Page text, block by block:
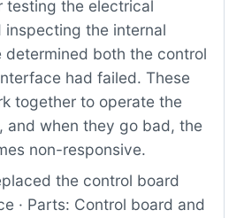
testing the electrical
inspecting the internal
determined both the control
had failed. These
together to operate the
and when they go bad, the
non-responsive.
the control board
· Parts: Control board and